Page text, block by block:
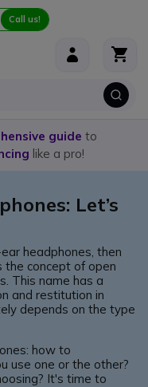
Call us!
guide to
like a pro!
Let’s
headphones, then
the concept of open
This name has a
and restitution in
depends on the type
how to
use one or the other?
It's time to